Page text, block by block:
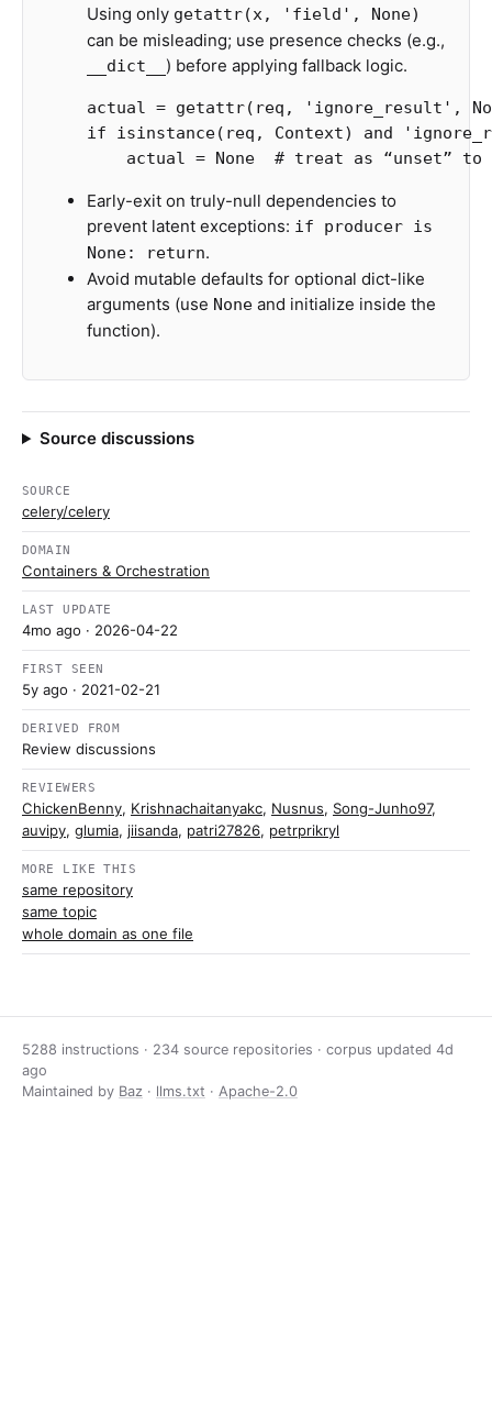
Using only getattr(x, 'field', None)
can be misleading; use presence checks (e.g.,
__dict__ ) before applying fallback logic.
actual = getattr( req , 'ignore_result' ,
if
isinstance( req , Context) and
actual = None
Early-exit on truly-null dependencies to
prevent latent exceptions: if producer is
None: return.
Avoid mutable defaults for optional dict-like
arguments (use None and initialize inside the
function).
Source discussions
SOURCE
celery/celery
DOMAIN
Containers & Orchestration
LAST UPDATE
4mo ago · 2026-04-22
FIRST SEEN
5y ago · 2021-02-21
DERIVED FROM
Review discussions
REVIEWERS
ChickenBenny, Krishnachaitanyakc, Nusnus, Song-Junho97,
auvipy, glumia, jiisanda, patri27826, petrprikryl
MORE LIKE THIS
same repository
same topic
whole domain as one file
5288 instructions · 234 source repositories · corpus updated 4d
ago
Maintained by Baz · llms.txt · Apache-2.0